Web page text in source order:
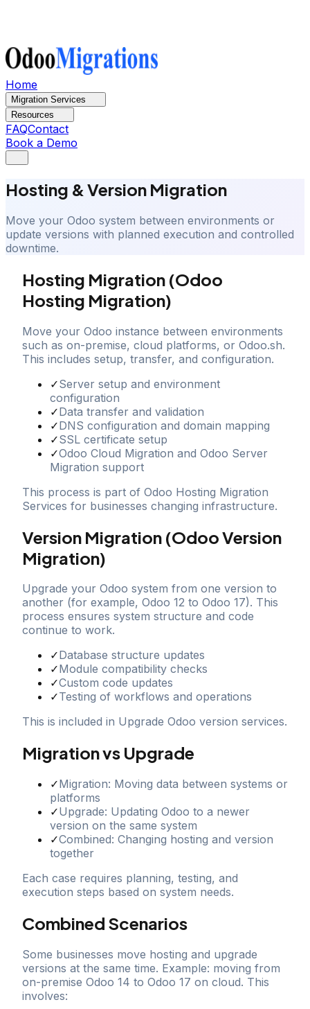
Home
Migration Services
Resources
FAQContact
Book a Demo
Hosting & Version Migration
Move your Odoo system between environments or
update versions with planned execution and controlled
downtime.
Hosting Migration (Odoo
Hosting Migration)
Move your Odoo instance between environments
such as on-premise, cloud platforms, or Odoo.sh.
This includes setup, transfer, and configuration.
✓Server setup and environment
configuration
✓Data transfer and validation
✓DNS configuration and domain mapping
✓SSL certificate setup
✓Odoo Cloud Migration and Odoo Server
Migration support
This process is part of Odoo Hosting Migration
Services for businesses changing infrastructure.
Version Migration (Odoo Version
Migration)
Upgrade your Odoo system from one version to
another (for example, Odoo 12 to Odoo 17). This
process ensures system structure and code
continue to work.
✓Database structure updates
✓Module compatibility checks
✓Custom code updates
✓Testing of workflows and operations
This is included in Upgrade Odoo version services.
Migration vs Upgrade
✓Migration: Moving data between systems or
platforms
✓Upgrade: Updating Odoo to a newer
version on the same system
✓Combined: Changing hosting and version
together
Each case requires planning, testing, and
execution steps based on system needs.
Combined Scenarios
Some businesses move hosting and upgrade
versions at the same time. Example: moving from
on-premise Odoo 14 to Odoo 17 on cloud. This
involves: